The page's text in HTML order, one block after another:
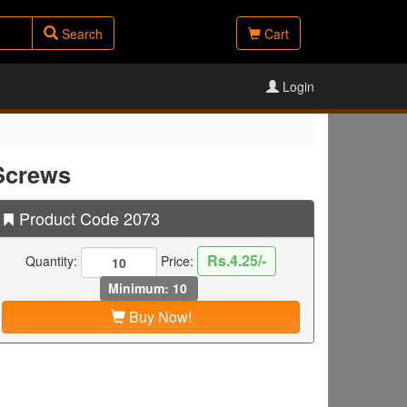
Search Cart
Login
Product Code 2073
Quantity: Price: Rs.4.25/-
Minimum: 10
Buy Now!